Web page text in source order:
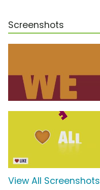
Screenshots
View All Screenshots